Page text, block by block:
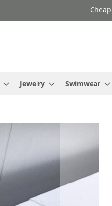
Jewelry Swimwear